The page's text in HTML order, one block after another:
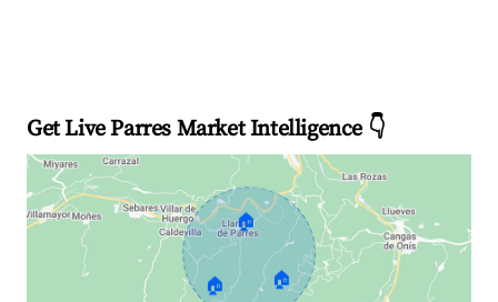
Get Live Parres Market Intelligence 👇
🏠
🏠 🏠